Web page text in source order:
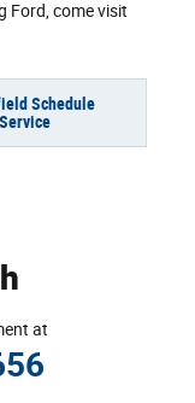
Ford, come visit
Schedule
Service
at